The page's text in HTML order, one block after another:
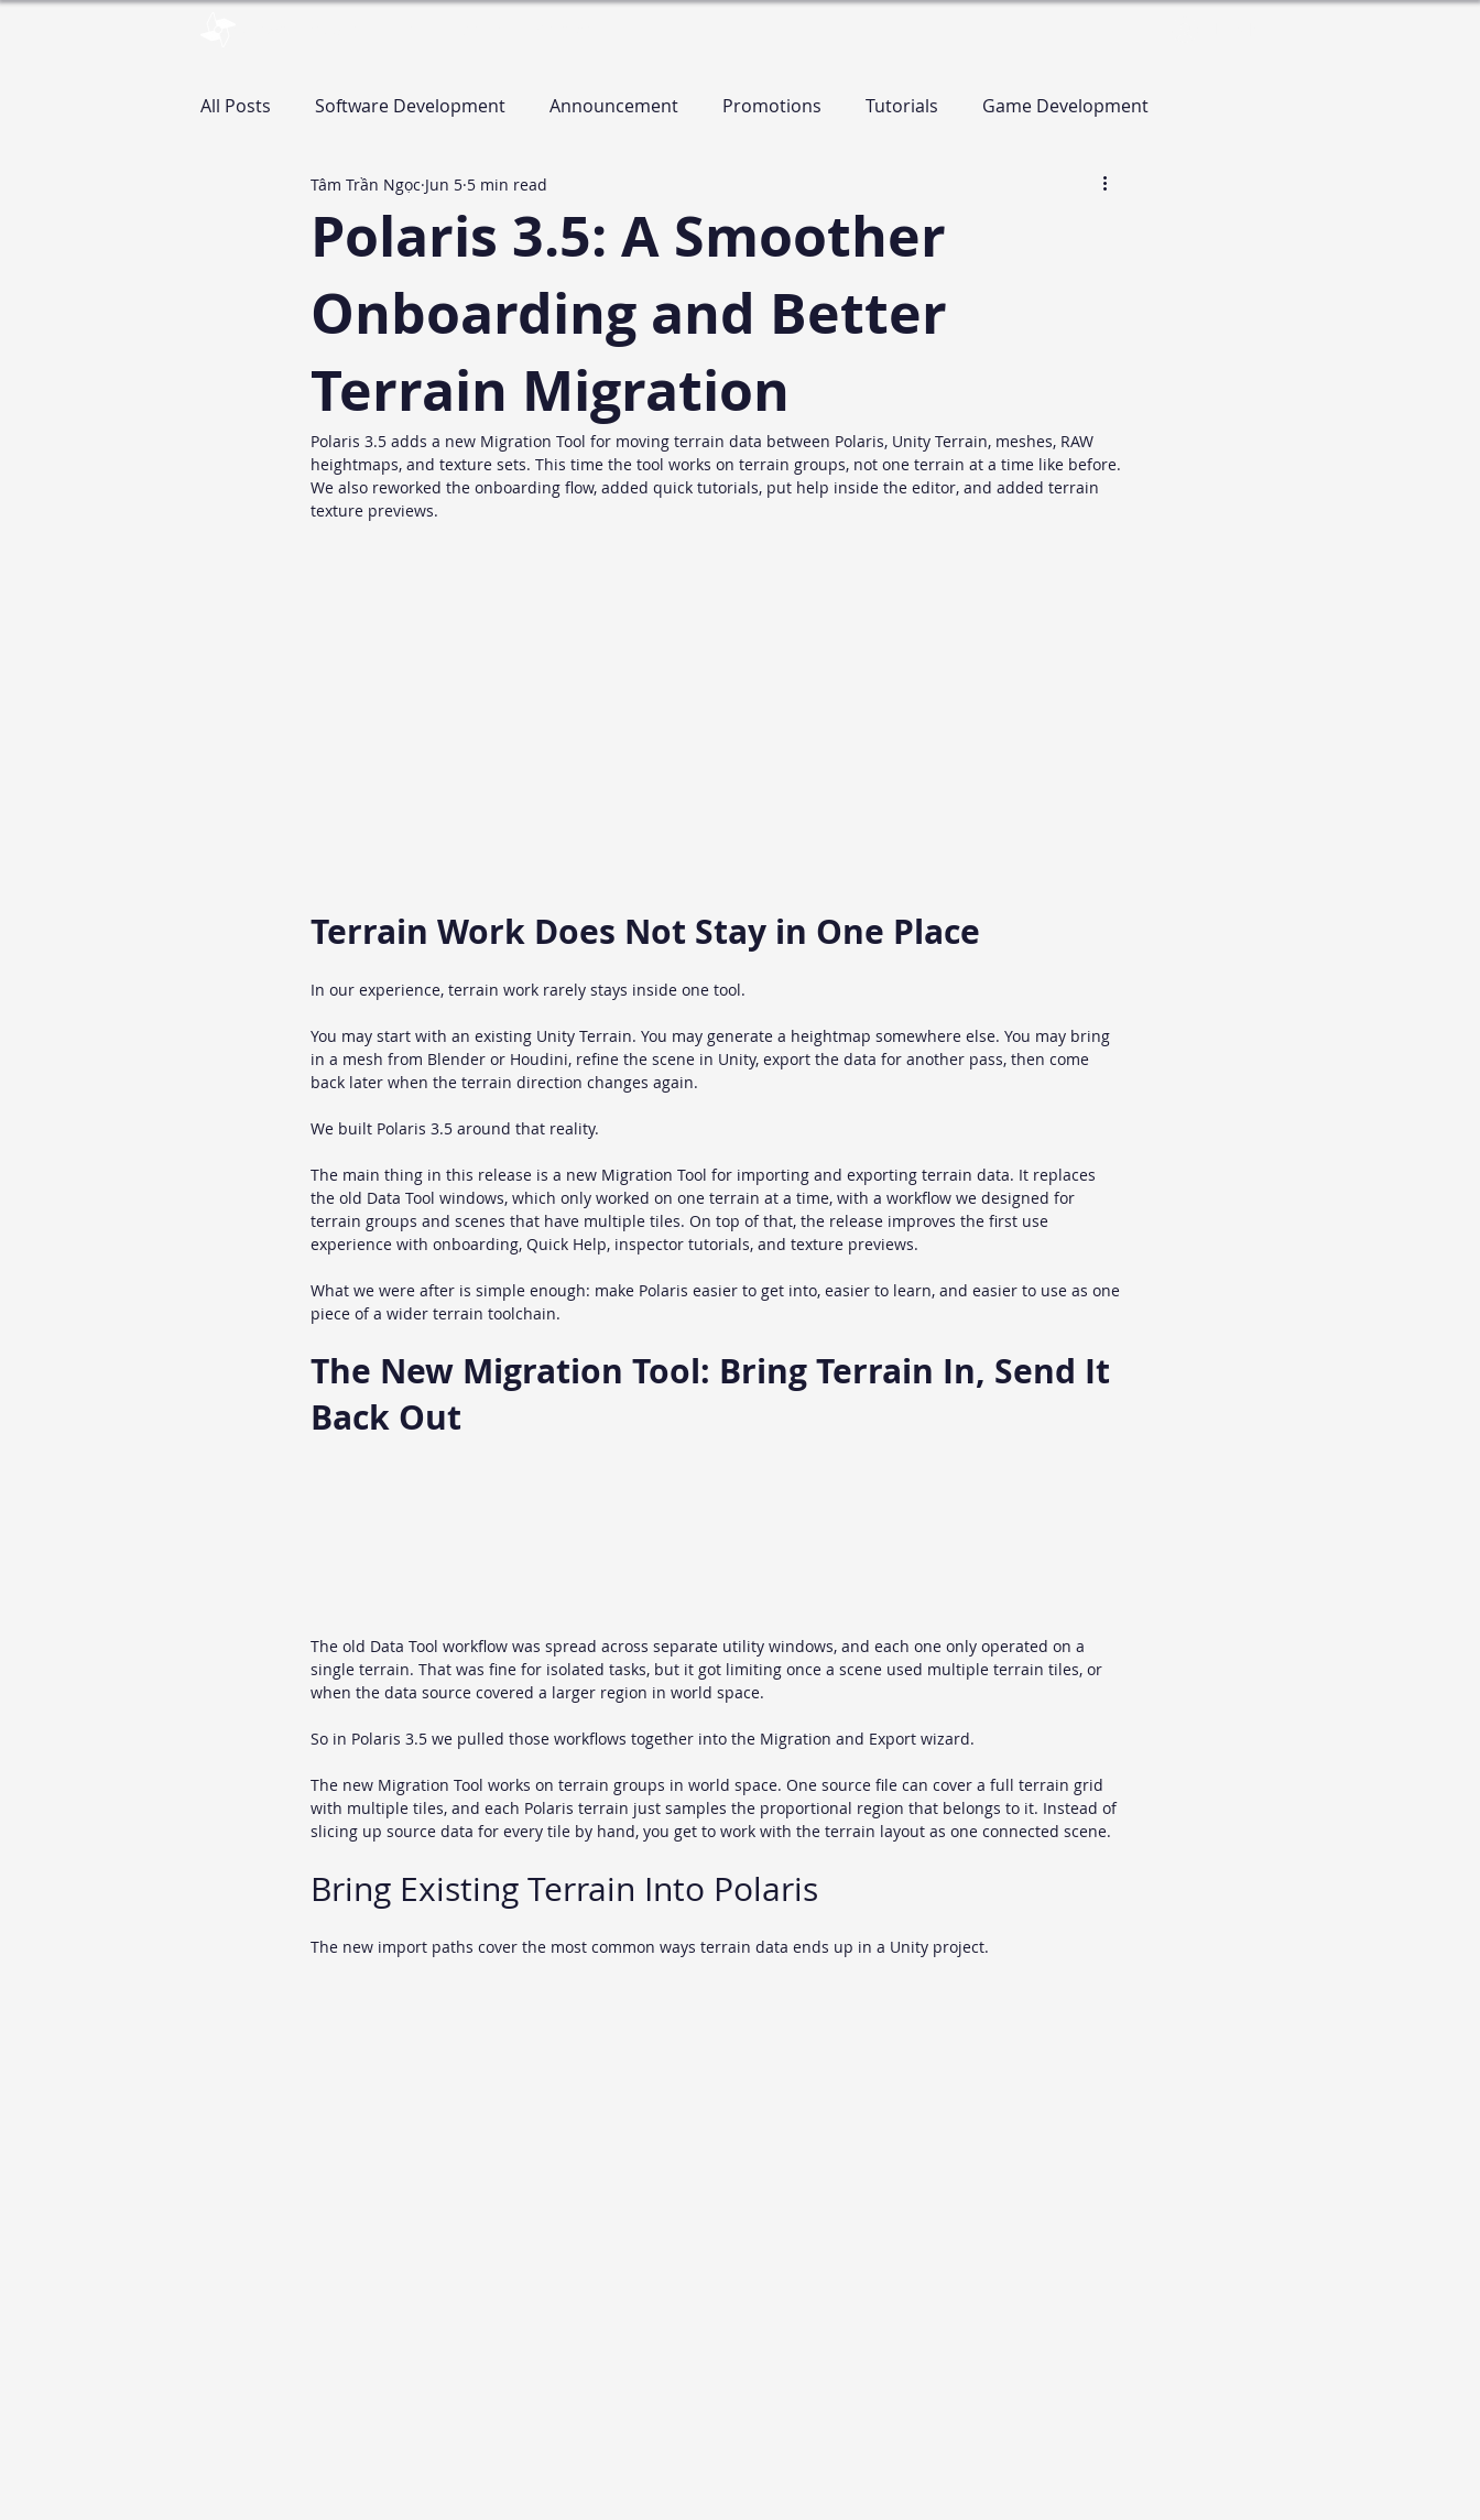
All Posts Software Development Announcement Promotions Tutorials Game Development
Polaris 3.5: A Smoother
Onboarding and Better
Terrain Migration
Tâm Trần Ngọc Jun 5 5 min read
Polaris 3.5 adds a new Migration Tool for moving terrain data between Polaris, Unity Terrain, meshes, RAW
heightmaps, and texture sets. This time the tool works on terrain groups, not one terrain at a time like before.
We also reworked the onboarding flow, added quick tutorials, put help inside the editor, and added terrain
texture previews.
Terrain Work Does Not Stay in One Place
In our experience, terrain work rarely stays inside one tool.
You may start with an existing Unity Terrain. You may generate a heightmap somewhere else. You may bring
in a mesh from Blender or Houdini, refine the scene in Unity, export the data for another pass, then come
back later when the terrain direction changes again.
We built Polaris 3.5 around that reality.
The main thing in this release is a new Migration Tool for importing and exporting terrain data. It replaces
the old Data Tool windows, which only worked on one terrain at a time, with a workflow we designed for
terrain groups and scenes that have multiple tiles. On top of that, the release improves the first use
experience with onboarding, Quick Help, inspector tutorials, and texture previews.
What we were after is simple enough: make Polaris easier to get into, easier to learn, and easier to use as one
piece of a wider terrain toolchain.
The New Migration Tool: Bring Terrain In, Send It
Back Out
The old Data Tool workflow was spread across separate utility windows, and each one only operated on a
single terrain. That was fine for isolated tasks, but it got limiting once a scene used multiple terrain tiles, or
when the data source covered a larger region in world space.
So in Polaris 3.5 we pulled those workflows together into the Migration and Export wizard.
The new Migration Tool works on terrain groups in world space. One source file can cover a full terrain grid
with multiple tiles, and each Polaris terrain just samples the proportional region that belongs to it. Instead of
slicing up source data for every tile by hand, you get to work with the terrain layout as one connected scene.
Bring Existing Terrain Into Polaris
The new import paths cover the most common ways terrain data ends up in a Unity project.